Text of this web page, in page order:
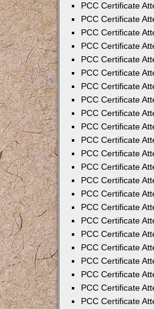
PCC Certificate
PCC Certificate
PCC Certificate
PCC Certificate
PCC Certificate
PCC Certificate
PCC Certificate
PCC Certificate
PCC Certificate
PCC Certificate
PCC Certificate
PCC Certificate
PCC Certificate
PCC Certificate
PCC Certificate
PCC Certificate
PCC Certificate
PCC Certificate
PCC Certificate
PCC Certificate
PCC Certificate
PCC Certificate
PCC Certificate